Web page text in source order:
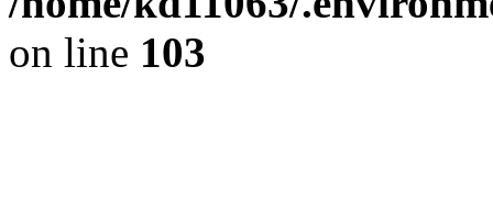
on line 103